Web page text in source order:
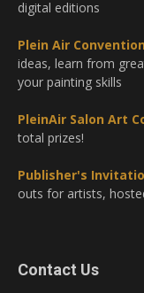
digital editions
Plein Air
ideas, learn from
your painting skills
PleinAir Salon Art
total prizes!
Publisher's
outs for artists,
Contact Us